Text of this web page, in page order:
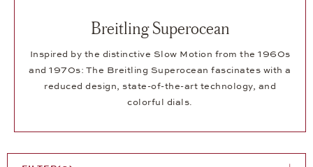
Breitling Superocean
Inspired by the distinctive Slow Motion from the 1960s
and 1970s: The Breitling Superocean fascinates with a
reduced design, state-of-the-art technology, and
colorful dials.